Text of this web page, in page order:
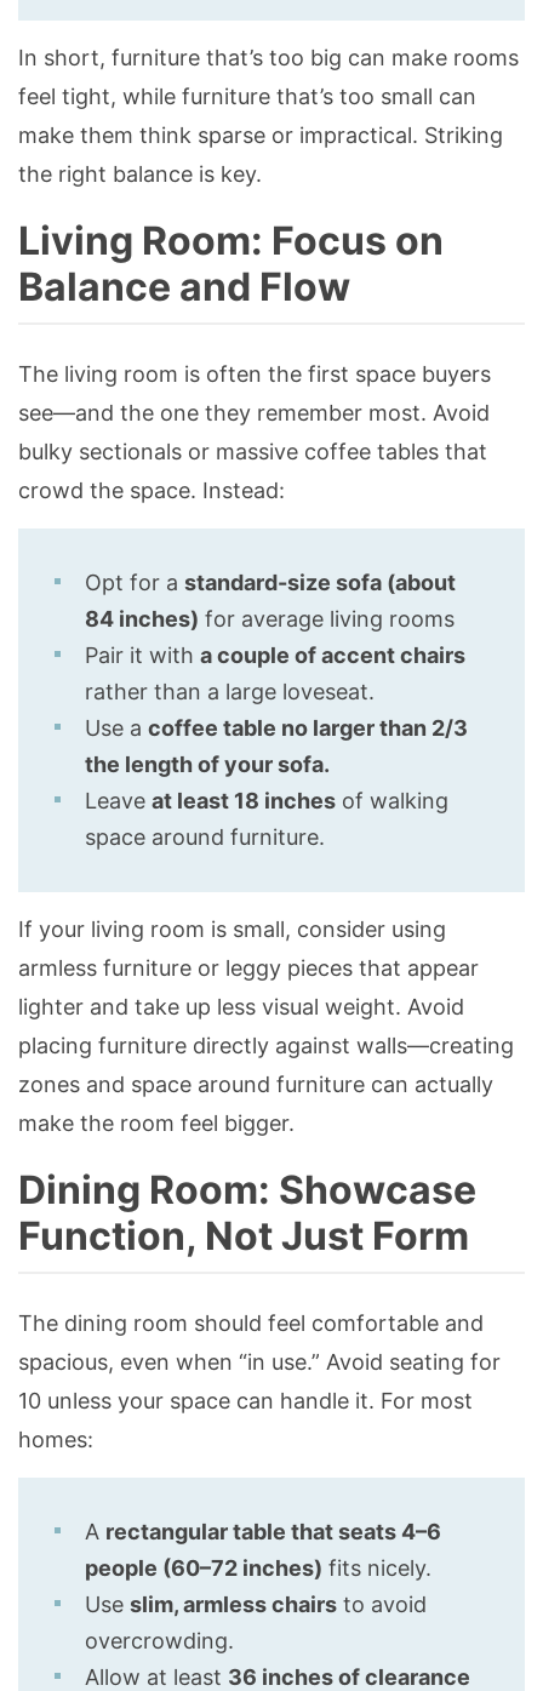
In short, furniture that’s too big can make rooms
feel tight, while furniture that’s too small can
make them think sparse or impractical. Striking
the right balance is key.
Living Room: Focus on
Balance and Flow
The living room is often the first space buyers
see—and the one they remember most. Avoid
bulky sectionals or massive coffee tables that
crowd the space. Instead:
Opt for a standard-size sofa (about
84 inches) for average living rooms
Pair it with a couple of accent chairs
rather than a large loveseat.
Use a coffee table no larger than 2/3
the length of your sofa.
Leave at least 18 inches of walking
space around furniture.
If your living room is small, consider using
armless furniture or leggy pieces that appear
lighter and take up less visual weight. Avoid
placing furniture directly against walls—creating
zones and space around furniture can actually
make the room feel bigger.
Dining Room: Showcase
Function, Not Just Form
The dining room should feel comfortable and
spacious, even when “in use.” Avoid seating for
10 unless your space can handle it. For most
homes:
A rectangular table that seats 4–6
people (60–72 inches) fits nicely.
Use slim, armless chairs to avoid
overcrowding.
Allow at least 36 inches of clearance